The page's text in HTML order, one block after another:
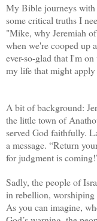
My Bible journeys with
some critical truths I
"Mike, why Jeremiah
when we're cooped up
ever-so-glad that I'm
my life that might
A bit of background:
the little town of
served God faithfully.
a message. “Return
for judgment is
Sadly, the people of
in rebellion,
As you can imagine,